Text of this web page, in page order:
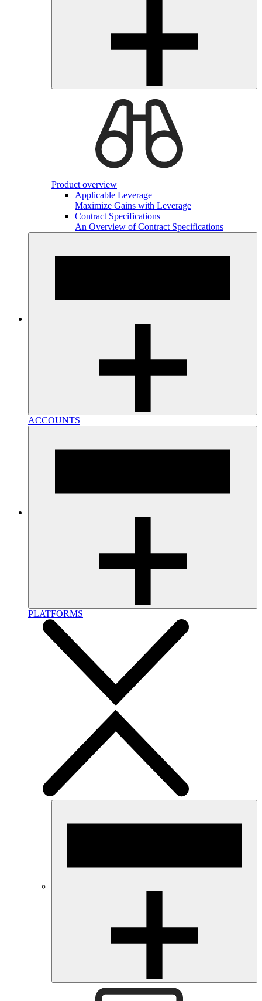
Product overview
Applicable Leverage
Maximize Gains with Leverage
Contract Specifications
An Overview of Contract Specifications
ACCOUNTS
PLATFORMS